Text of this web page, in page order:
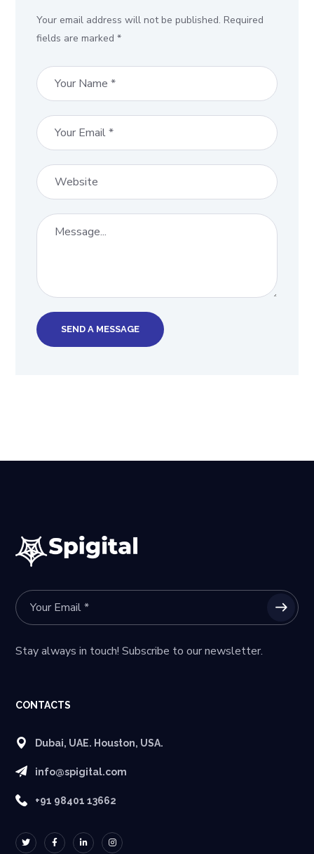
Your email address will not be published. Required
fields are marked *
Stay always in touch! Subscribe to our newsletter.
CONTACTS
Dubai, UAE. Houston, USA.
info@spigital.com
+91 98401 13662